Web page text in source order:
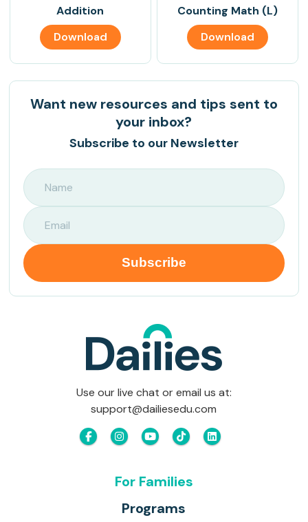
Addition
Download
Counting Math (L)
Download
Want new resources and tips sent to
your inbox?
Subscribe to our Newsletter
Use our live chat or email us at:
support@dailiesedu.com
For Families
Programs